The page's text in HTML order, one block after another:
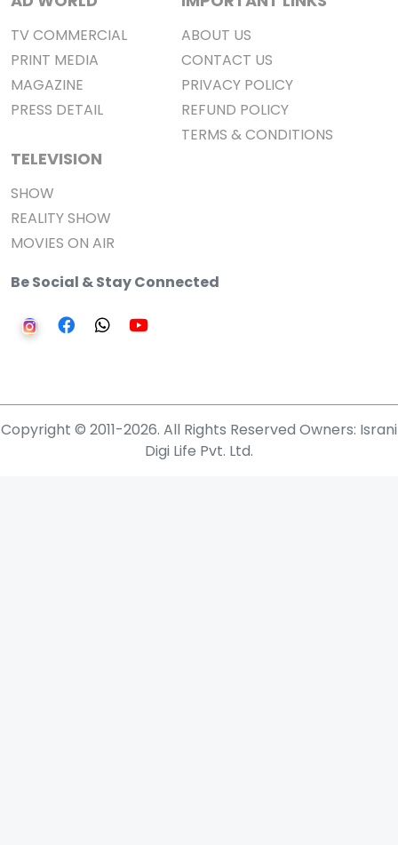
TV COMMERCIAL
PRINT MEDIA
MAGAZINE
PRESS DETAIL
TELEVISION
SHOW
REALITY SHOW
MOVIES ON AIR
ABOUT US
CONTACT US
PRIVACY POLICY
REFUND POLICY
TERMS & CONDITIONS
Be Social & Stay Connected
Copyright © 2011-2026. All Rights Reserved Owners: Israni
Digi Life Pvt. Ltd.